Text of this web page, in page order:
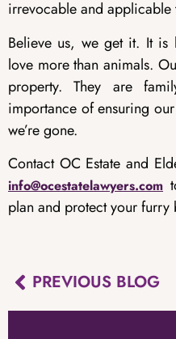
irrevocable and
Believe us, we get it. It is
love more than animals.
property. They are
importance of ensuring
we’re gone.
Contact OC Estate and
info@ocestatelawyers.com
plan and protect your furry
PREVIOUS BLOG